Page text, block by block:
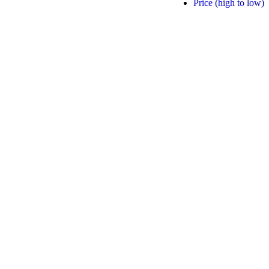
Price (high to low)